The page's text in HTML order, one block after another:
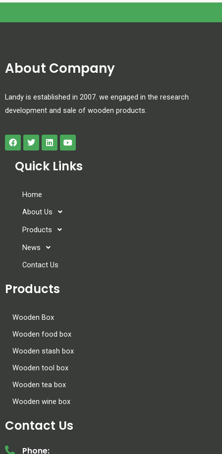
About Company
Landy is established in 2007. we engaged in the research
development and sale of wooden products.
Quick Links
Home
About Us
Products
News
Contact Us
Products
Wooden Box
Wooden food box
Wooden stash box
Wooden tool box
Wooden tea box
Wooden wine box
Contact Us
Phone: